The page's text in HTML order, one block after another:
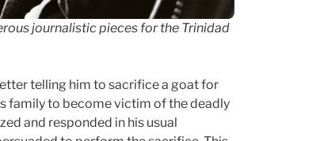
journalistic pieces for the Trinidad
telling him to sacrifice a goat for
family to become victim of the deadly
and responded in his usual